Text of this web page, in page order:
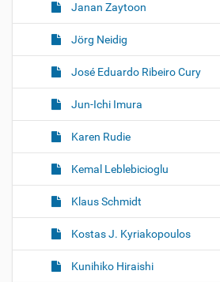
Janan Zaytoon
Jörg Neidig
José Eduardo Ribeiro Cury
Jun-Ichi Imura
Karen Rudie
Kemal Leblebicioglu
Klaus Schmidt
Kostas J. Kyriakopoulos
Kunihiko Hiraishi